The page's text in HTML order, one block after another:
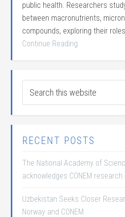
public health. Researchers
between macronutrients,
compounds, exploring their
Continue Reading
RECENT POSTS
The National Academy of
acknowledges CONEM
Uzbekistan Seeks Closer
Norway and CONEM